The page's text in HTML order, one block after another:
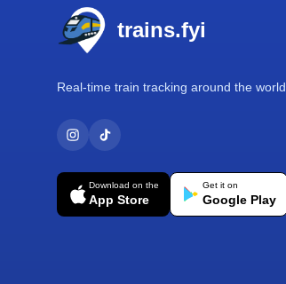
trains.fyi
Real-time train tracking around the world.
Download on the
App Store
Get it on
Google Play